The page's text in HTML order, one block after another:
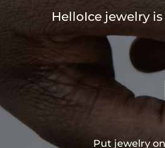
HelloIce jewelry
Put jewelry